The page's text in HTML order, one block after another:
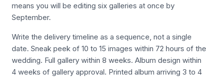
means you will be editing six galleries at once by
September.
Write the delivery timeline as a sequence, not a single
date. Sneak peek of 10 to 15 images within 72 hours of the
wedding. Full gallery within 8 weeks. Album design within
4 weeks of gallery approval. Printed album arriving 3 to 4